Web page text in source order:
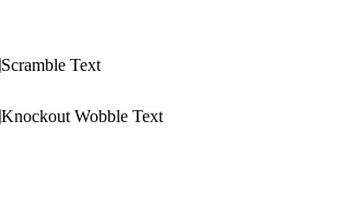
Scramble Text
Knockout Wobble Text